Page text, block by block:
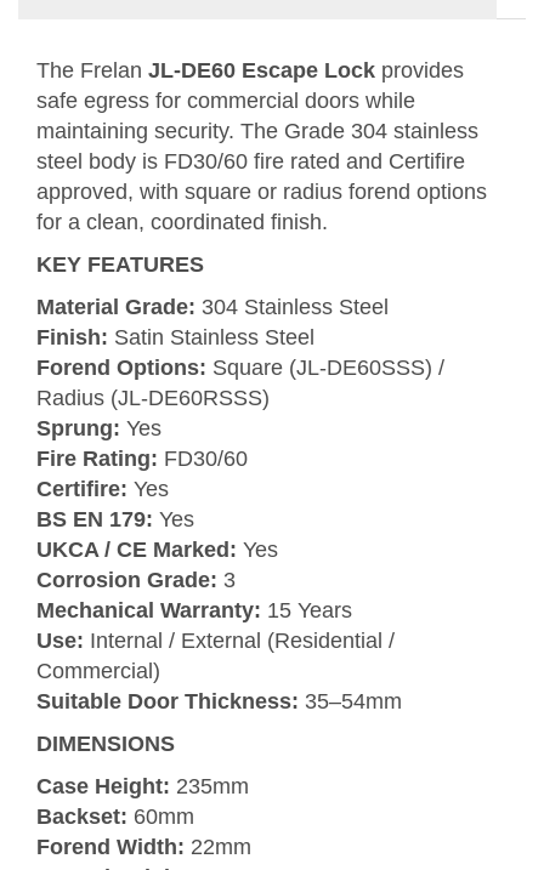
The Frelan JL-DE60 Escape Lock provides
safe egress for commercial doors while
maintaining security. The Grade 304 stainless
steel body is FD30/60 fire rated and Certifire
approved, with square or radius forend options
for a clean, coordinated finish.
KEY FEATURES
Material Grade: 304 Stainless Steel
Finish: Satin Stainless Steel
Forend Options: Square (JL-DE60SSS) /
Radius (JL-DE60RSSS)
Sprung: Yes
Fire Rating: FD30/60
Certifire: Yes
BS EN 179: Yes
UKCA / CE Marked: Yes
Corrosion Grade: 3
Mechanical Warranty: 15 Years
Use: Internal / External (Residential /
Commercial)
Suitable Door Thickness: 35–54mm
DIMENSIONS
Case Height: 235mm
Backset: 60mm
Forend Width: 22mm